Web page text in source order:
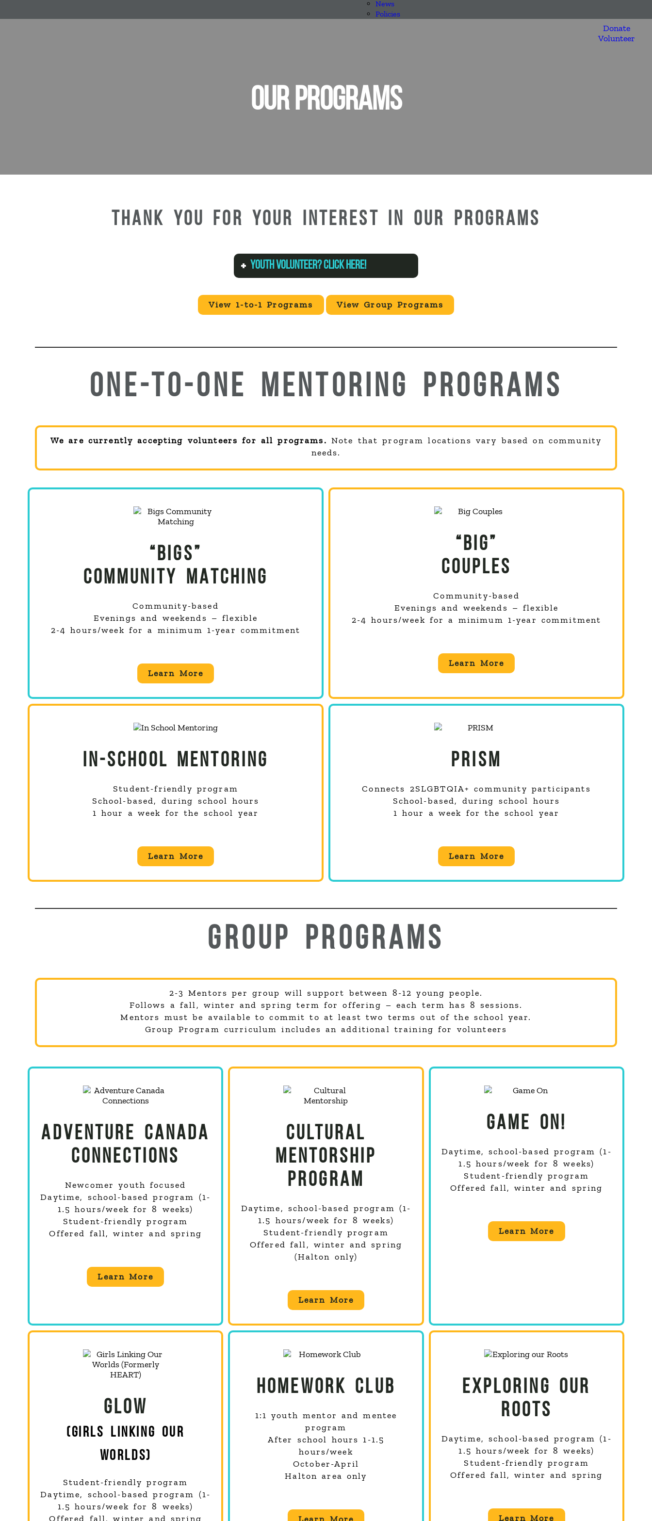
News
Policies
Donate
Volunteer
OUR PROGRAMS
THANK YOU FOR YOUR INTEREST IN OUR PROGRAMS
YOUTH VOLUNTEER? CLICK HERE!
View 1-to-1 Programs View Group Programs
ONE-TO-ONE MENTORING PROGRAMS
We are currently accepting volunteers for all programs. Note that program locations vary based on community
needs.
“BIGS”
COMMUNITY MATCHING
Community-based
Evenings and weekends – flexible
2-4 hours/week for a minimum 1-year commitment
Learn More
“BIG”
COUPLES
Community-based
Evenings and weekends – flexible
2-4 hours/week for a minimum 1-year commitment
Learn More
IN-SCHOOL MENTORING
Student-friendly program
School-based, during school hours
1 hour a week for the school year
Learn More
PRISM
Connects 2SLGBTQIA+ community participants
School-based, during school hours
1 hour a week for the school year
Learn More
GROUP PROGRAMS
2-3 Mentors per group will support between 8-12 young people.
Follows a fall, winter and spring term for offering – each term has 8 sessions.
Mentors must be available to commit to at least two terms out of the school year.
Group Program curriculum includes an additional training for volunteers
ADVENTURE CANADA
CONNECTIONS
Newcomer youth focused
Daytime, school-based program (1-
1.5 hours/week for 8 weeks)
Student-friendly program
Offered fall, winter and spring
Learn More
CULTURAL
MENTORSHIP
PROGRAM
Daytime, school-based program (1-
1.5 hours/week for 8 weeks)
Student-friendly program
Offered fall, winter and spring
(Halton only)
Learn More
GAME ON!
Daytime, school-based program (1-
1.5 hours/week for 8 weeks)
Student-friendly program
Offered fall, winter and spring
Learn More
GLOW
(GIRLS LINKING OUR
WORLDS)
Student-friendly program
Daytime, school-based program (1-
1.5 hours/week for 8 weeks)
Offered fall, winter and spring
HOMEWORK CLUB
1:1 youth mentor and mentee
program
After school hours 1-1.5
hours/week
October-April
Halton area only
EXPLORING OUR
ROOTS
Daytime, school-based program (1-
1.5 hours/week for 8 weeks)
Student-friendly program
Offered fall, winter and spring
Learn More